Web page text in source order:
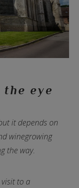
eye
it depends on
winegrowing
the way.
to a